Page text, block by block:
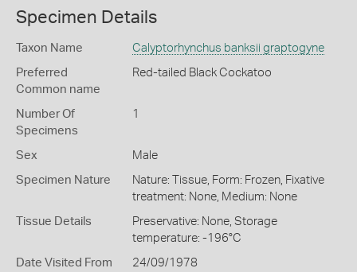
Specimen Details
Taxon Name Calyptorhynchus banksii graptogyne
Preferred
Common name
Red-tailed Black Cockatoo
Number Of
Specimens
1
Sex Male
Specimen Nature
Nature: Tissue, Form: Frozen, Fixative
treatment: None, Medium: None
Tissue Details
Preservative: None, Storage
temperature: -196°C
Date Visited From 24/09/1978